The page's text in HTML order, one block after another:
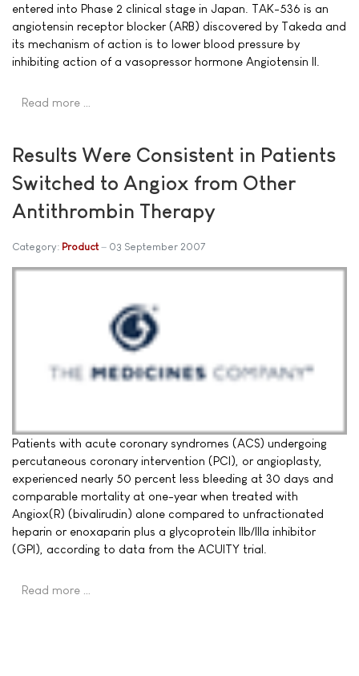
entered into Phase 2 clinical stage in Japan. TAK-536 is an
angiotensin receptor blocker (ARB) discovered by Takeda and
its mechanism of action is to lower blood pressure by
inhibiting action of a vasopressor hormone Angiotensin II.
Read more …
Results Were Consistent in Patients
Switched to Angiox from Other
Antithrombin Therapy
Category: Product 03 September 2007
Patients with acute coronary syndromes (ACS) undergoing
percutaneous coronary intervention (PCI), or angioplasty,
experienced nearly 50 percent less bleeding at 30 days and
comparable mortality at one-year when treated with
Angiox(R) (bivalirudin) alone compared to unfractionated
heparin or enoxaparin plus a glycoprotein IIb/IIIa inhibitor
(GPI), according to data from the ACUITY trial.
Read more …